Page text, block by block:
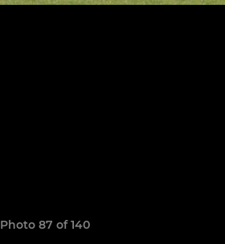
Photo 87 of 140